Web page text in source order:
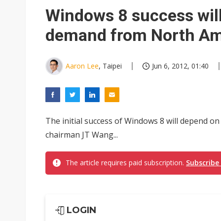
Wistron rumored to win
Nvidia tests leaner Rubin
US ban on Chinese optical
Interview: Nvidia exec on
Windows 8 success
demand from North
Aaron Lee, Taipei Jun 6, 2012, 01:40
The initial success of Windows 8 will depend
chairman JT Wang...
The article requires paid subscription.
LOGIN